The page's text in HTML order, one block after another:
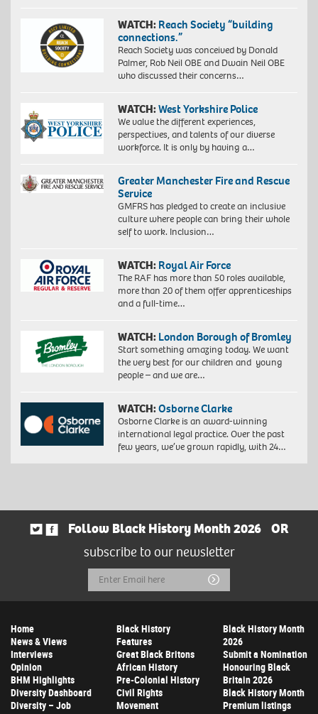
WATCH: Reach Society “building
connections.”
Reach Society was conceived by Donald
Palmer, Rob Neil OBE and Dwain Neil OBE
who discussed their concerns…
WATCH:West Yorkshire Police
We value the different experiences,
perspectives, and talents of our diverse
workforce. It is only by having a…
Greater Manchester Fire and Rescue
Service
GMFRS has pledged to create an inclusive
culture where people can bring their whole
self to work. Inclusion…
WATCH: Royal Air Force
The RAF has more than 50 roles available,
more than 20 of them offer apprenticeships
and a full-time…
WATCH: London Borough of Bromley
Start something amazing today. We want
the very best for our children and young
people – and we are…
WATCH:Osborne Clarke
Osborne Clarke is an award-winning
international legal practice. Over the past
few years, we’ve grown rapidly, with 24…
Follow Black History Month 2026
OR
subscribe to our newsletter
Email
Address
Submit
Home
News & Views
Interviews
Opinion
BHM Highlights
Diversity Dashboard
Diversity – Job
Black History
Features
Great Black Britons
African History
Pre-Colonial History
Civil Rights
Movement
Black History Month
2026
Submit a Nomination
Honouring Black
Britain 2026
Black History Month
Premium listings